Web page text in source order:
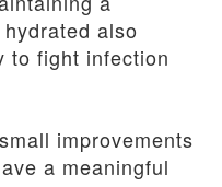
also
to fight infection
improvements
a meaningful